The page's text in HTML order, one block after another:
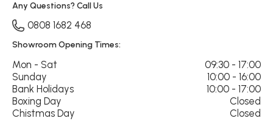
Any Questions? Call Us
0808 1682 468
Showroom Opening Times:
Mon - Sat
09:30 - 17:00
Sunday
10:00 - 16:00
Bank Holidays
10:00 - 17:00
Boxing Day
Closed
Chistmas Day
Closed